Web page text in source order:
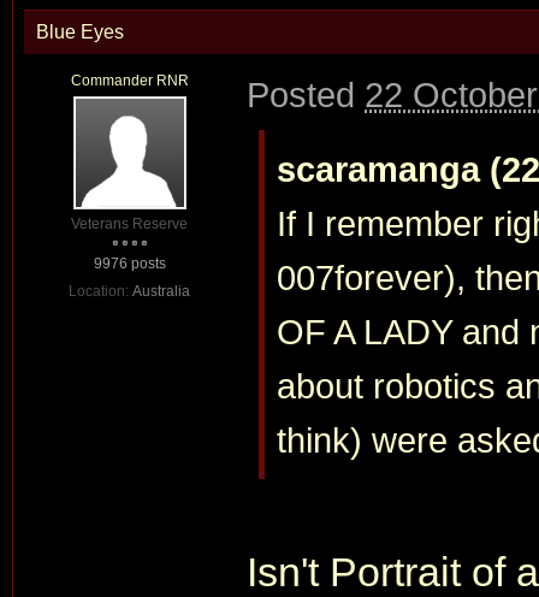
Blue Eyes
Commander RNR
Veterans Reserve
9976 posts
Location: Australia
Posted 22
scaramanga
If I remember
007forever),
OF A LADY and
about robotics
think) were
Isn't Portrait of